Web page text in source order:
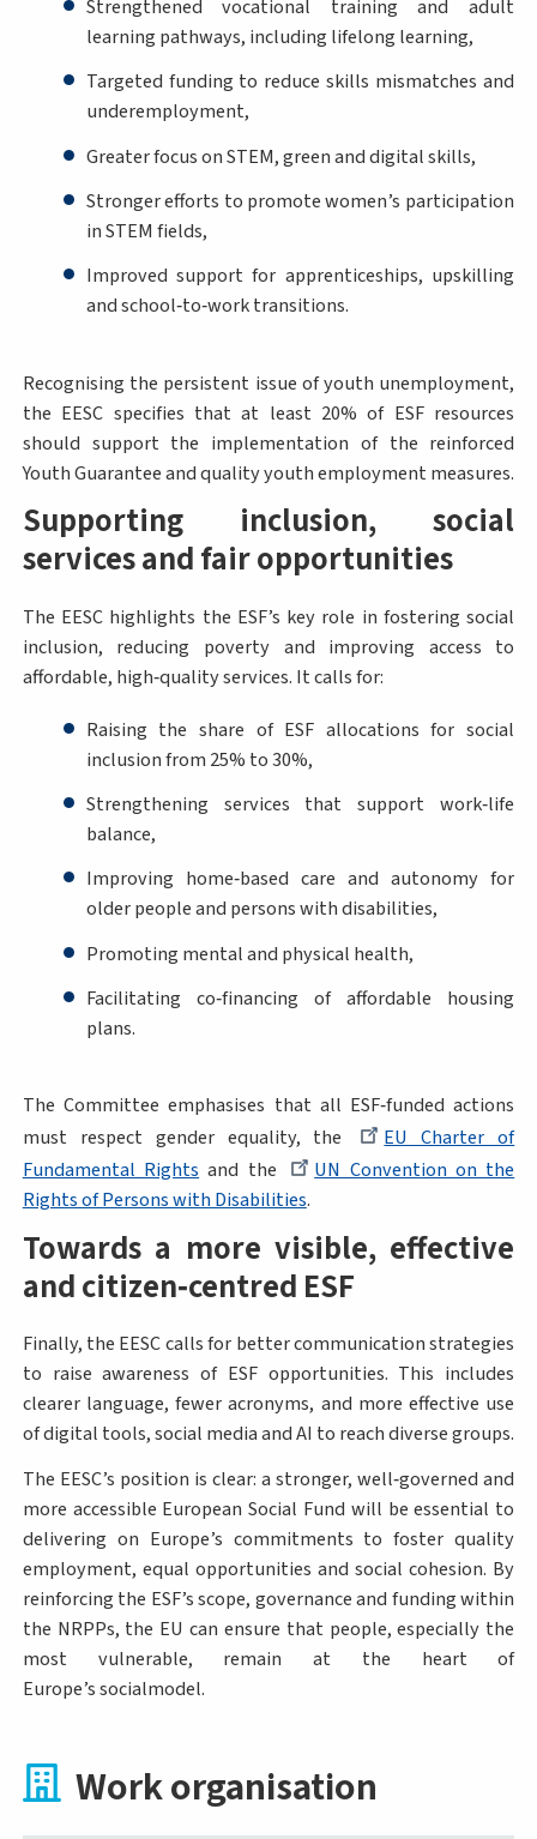
Strengthened vocational training and adult
learning pathways, including lifelong learning,
Targeted funding to reduce skills mismatches and
underemployment,
Greater focus on STEM, green and digital skills,
Stronger efforts to promote women’s participation
in STEM fields,
Improved support for apprenticeships, upskilling
and school‑to‑work transitions.
Recognising the persistent issue of youth unemployment,
the EESC specifies that at least 20% of ESF resources
should support the implementation of the reinforced
Youth Guarantee and quality youth employment measures.
Supporting inclusion, social
services and fair opportunities
The EESC highlights the ESF’s key role in fostering social
inclusion, reducing poverty and improving access to
affordable, high‑quality services. It calls for:
Raising the share of ESF allocations for social
inclusion from 25% to 30%,
Strengthening services that support work‑life
balance,
Improving home‑based care and autonomy for
older people and persons with disabilities,
Promoting mental and physical health,
Facilitating co‑financing of affordable housing
plans.
The Committee emphasises that all ESF‑funded actions
must respect gender equality, the
EU Charter of
Fundamental Rights and the
UN Convention on the
Rights of Persons with Disabilities.
Towards a more visible, effective
and citizen‑centred ESF
Finally, the EESC calls for better communication strategies
to raise awareness of ESF opportunities. This includes
clearer language, fewer acronyms, and more effective use
of digital tools, social media and AI to reach diverse groups.
The EESC’s position is clear: a stronger, well‑governed and
more accessible European Social Fund will be essential to
delivering on Europe’s commitments to foster quality
employment, equal opportunities and social cohesion. By
reinforcing the ESF’s scope, governance and funding within
the NRPPs, the EU can ensure that people, especially the
most vulnerable, remain at the heart of
Europe’s socialmodel.
Work organisation